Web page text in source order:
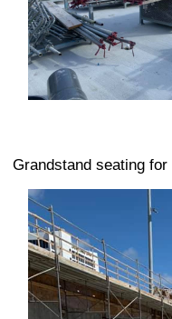
Grandstand seating for